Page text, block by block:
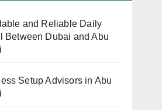
and Reliable Daily
Between Dubai and Abu
Setup Advisors in Abu